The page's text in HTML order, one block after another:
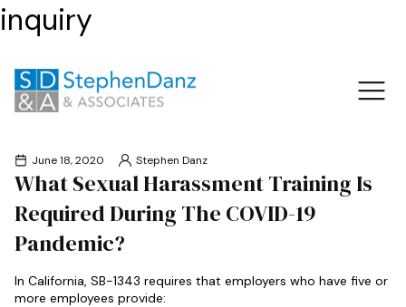
inquiry
June 18, 2020 Stephen Danz
What Sexual Harassment Training Is
Required During The COVID-19
Pandemic?
In California, SB-1343 requires that employers who have five or
more employees provide: